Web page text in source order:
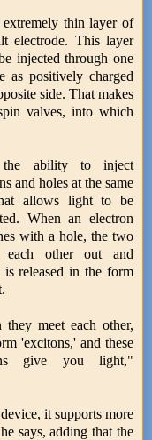
extremely thin layer of
electrode. This layer
injected through one
as positively charged
side. That makes
valves, into which
ability to inject
and holes at the same
allows light to be
When an electron
with a hole, the two
each other out and
is released in the form
they meet each other,
'excitons,' and these
give you light,"
it supports more
says, adding that the